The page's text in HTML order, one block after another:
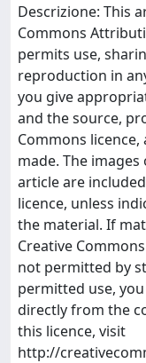
Descrizione: This
Commons
permits use,
reproduction in
you give
and the source,
Commons
made. The
article are
licence, unless
the material. If
Creative
not permitted by
permitted use,
directly from the
this licence, visit
http://